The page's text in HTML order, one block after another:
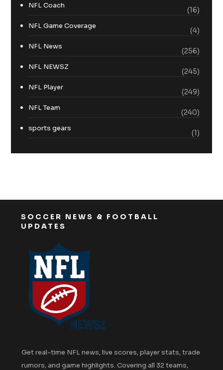
NFL Coach
(16)
NFL Game Coverage
(4)
NFL News
(256)
NFL NEWSZ
(245)
NFL Player
(249)
NFL Team
(240)
sports gears
(1)
SOCCER NEWS & FOOTBALL
UPDATES
Get real-time NFL news, live scores, player stats, trade
rumors, and game highlights. Covering all 32 teams,